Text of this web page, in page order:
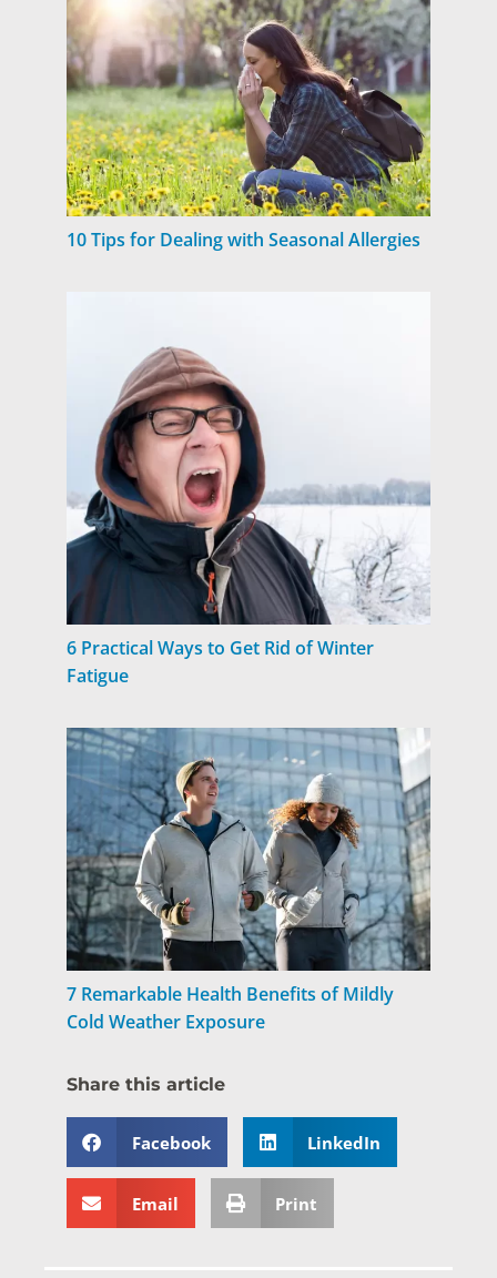
10 Tips for Dealing with Seasonal Allergies
6 Practical Ways to Get Rid of Winter
Fatigue
7 Remarkable Health Benefits of Mildly
Cold Weather Exposure
Share this article
Facebook LinkedIn
Email Print